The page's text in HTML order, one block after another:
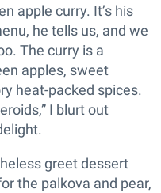
apple curry. It’s his
he tells us, and we
The curry is a
apples, sweet
heat-packed spices.
I blurt out
greet dessert
the palkova and pear,